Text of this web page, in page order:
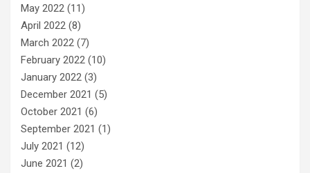
May 2022 (11)
April 2022 (8)
March 2022 (7)
February 2022 (10)
January 2022 (3)
December 2021 (5)
October 2021 (6)
September 2021 (1)
July 2021 (12)
June 2021 (2)